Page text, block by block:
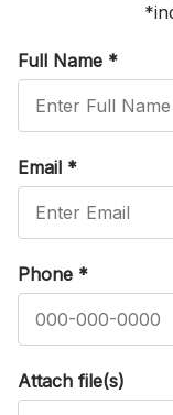
Full Name *
Email *
Phone *
Attach file(s)